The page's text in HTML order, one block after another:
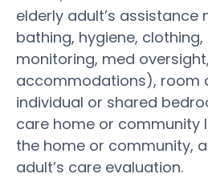
elderly adult’s assistance
bathing, hygiene,
monitoring, med
accommodations), room
individual or shared
care home or community
the home or community,
adult’s care evaluation.